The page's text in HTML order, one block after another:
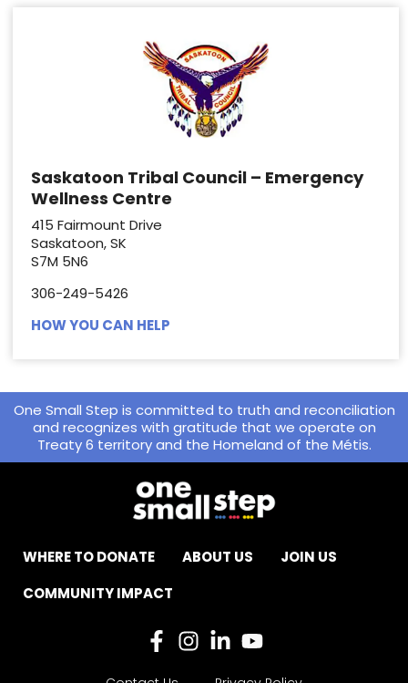
Saskatoon Tribal Council – Emergency
Wellness Centre
415 Fairmount Drive
Saskatoon, SK
S7M 5N6
306-249-5426
HOW YOU CAN HELP
One Small Step is committed to truth and reconciliation
and recognizes with gratitude that we operate on
Treaty 6 territory and the Homeland of the Métis.
WHERE TO DONATE ABOUT US
JOIN US
COMMUNITY IMPACT